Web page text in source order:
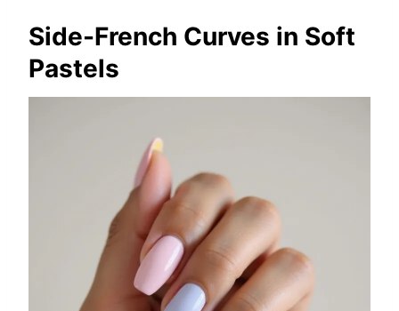
Side-French Curves in Soft
Pastels